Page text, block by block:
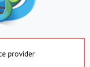
provider